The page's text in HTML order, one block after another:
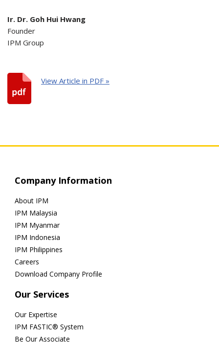
Ir. Dr. Goh Hui Hwang
Founder
IPM Group
View Article in PDF »
Company Information
About IPM
IPM Malaysia
IPM Myanmar
IPM Indonesia
IPM Philippines
Careers
Download Company Profile
Our Services
Our Expertise
IPM FASTIC® System
Be Our Associate